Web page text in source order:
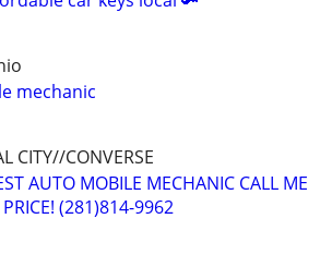
mechanic
CITY//CONVERSE
AUTO MOBILE MECHANIC CALL ME
PRICE! (281)814-9962